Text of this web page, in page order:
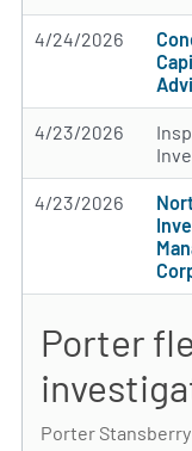
4/24/2026
4/23/2026
4/23/2026
Porter
Porter